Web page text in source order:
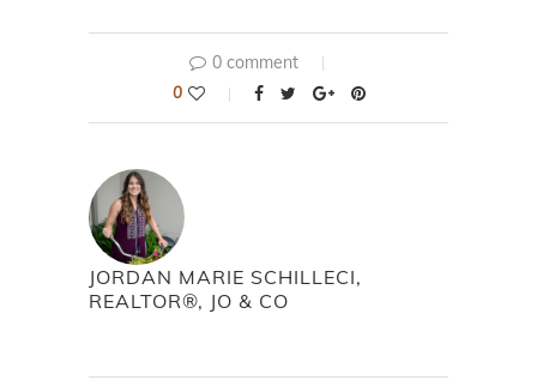
0 comment
0
JORDAN MARIE SCHILLECI,
REALTOR®, JO & CO